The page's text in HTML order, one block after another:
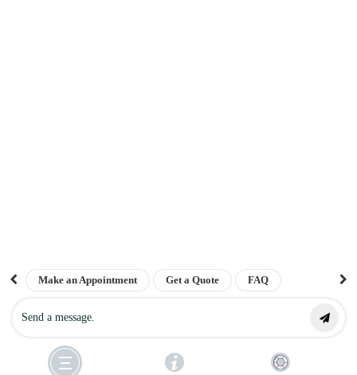
SUBSCRIBE ⟶
The London Keloid Scar Clinic
. All Rights Reserved 2025. Powered by
4.8
verified by
Make an Appointment Get a Quote FAQ
Contact us